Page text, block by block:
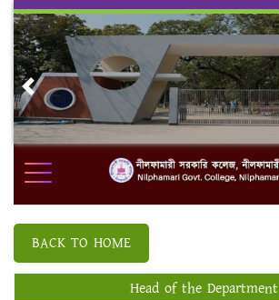
Skip
content
Previous
BACK TO HOME
Head of the Department